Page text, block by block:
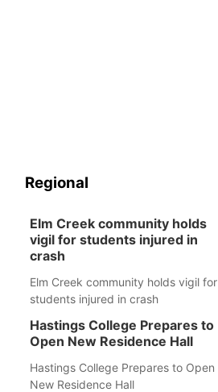
Regional
Elm Creek community holds
vigil for students injured in
crash
Elm Creek community holds vigil for
students injured in crash
Hastings College Prepares to
Open New Residence Hall
Hastings College Prepares to Open
New Residence Hall